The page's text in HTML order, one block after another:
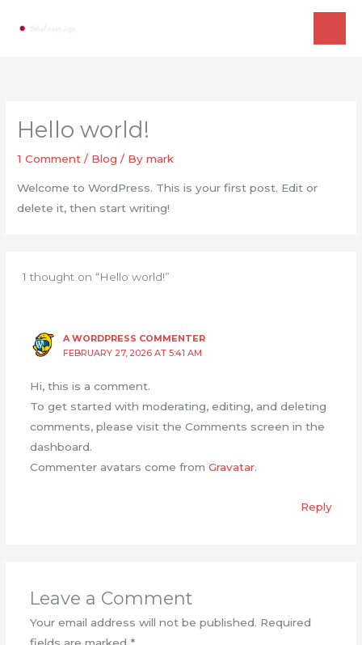
Hello world!
1 Comment / Blog / Bymark
Welcome to WordPress. This is your first post. Edit or
delete it, then start writing!
1 thought on “Hello world!”
A WORDPRESS COMMENTER
FEBRUARY 27, 2026 AT 5:41 AM
Hi, this is a comment.
To get started with moderating, editing, and deleting
comments, please visit the Comments screen in the
dashboard.
Commenter avatars come from Gravatar.
Reply
Leave a Comment
Your email address will not be published. Required